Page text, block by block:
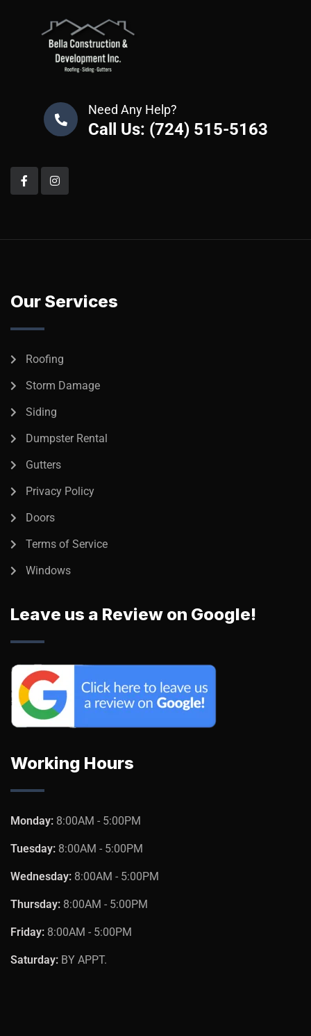
Need Any Help?
Call Us: (724) 515-5163
Our Services
Roofing
Storm Damage
Siding
Dumpster Rental
Gutters
Privacy Policy
Doors
Terms of Service
Windows
Leave us a Review on Google!
Working Hours
Monday: 8:00AM - 5:00PM
Tuesday: 8:00AM - 5:00PM
Wednesday: 8:00AM - 5:00PM
Thursday: 8:00AM - 5:00PM
Friday: 8:00AM - 5:00PM
Saturday: BY APPT.